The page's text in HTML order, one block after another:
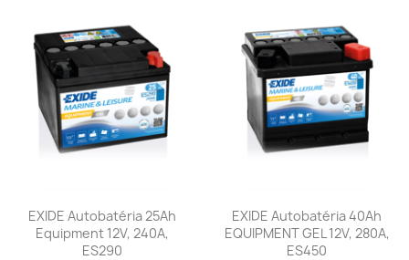
EXIDE Autobatéria 25Ah
Equipment 12V, 240A,
ES290
EXIDE Autobatéria 40Ah
EQUIPMENT GEL 12V, 280A,
ES450